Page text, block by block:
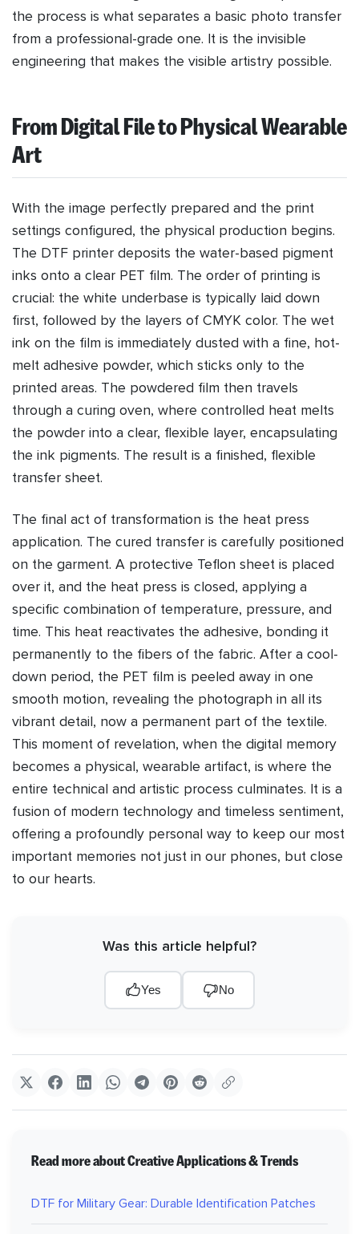
the process is what separates a basic photo transfer
from a professional-grade one. It is the invisible
engineering that makes the visible artistry possible.
From Digital File to Physical Wearable
Art
With the image perfectly prepared and the print
settings configured, the physical production begins.
The DTF printer deposits the water-based pigment
inks onto a clear PET film. The order of printing is
crucial: the white underbase is typically laid down
first, followed by the layers of CMYK color. The wet
ink on the film is immediately dusted with a fine, hot-
melt adhesive powder, which sticks only to the
printed areas. The powdered film then travels
through a curing oven, where controlled heat melts
the powder into a clear, flexible layer, encapsulating
the ink pigments. The result is a finished, flexible
transfer sheet.
The final act of transformation is the heat press
application. The cured transfer is carefully positioned
on the garment. A protective Teflon sheet is placed
over it, and the heat press is closed, applying a
specific combination of temperature, pressure, and
time. This heat reactivates the adhesive, bonding it
permanently to the fibers of the fabric. After a cool-
down period, the PET film is peeled away in one
smooth motion, revealing the photograph in all its
vibrant detail, now a permanent part of the textile.
This moment of revelation, when the digital memory
becomes a physical, wearable artifact, is where the
entire technical and artistic process culminates. It is a
fusion of modern technology and timeless sentiment,
offering a profoundly personal way to keep our most
important memories not just in our phones, but close
to our hearts.
Was this article helpful?
Yes No
Read more about Creative Applications & Trends
DTF for Military Gear: Durable Identification Patches